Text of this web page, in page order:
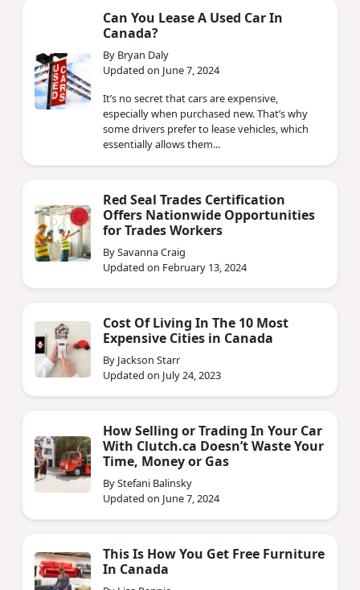
Can You Lease A Used Car In
Canada?
By Bryan Daly
Updated on June 7, 2024
It’s no secret that cars are expensive,
especially when purchased new. That’s why
some drivers prefer to lease vehicles, which
essentially allows them...
Red Seal Trades Certification
Offers Nationwide Opportunities
for Trades Workers
By Savanna Craig
Updated on February 13, 2024
Cost Of Living In The 10 Most
Expensive Cities in Canada
By Jackson Starr
Updated on July 24, 2023
How Selling or Trading In Your Car
With Clutch.ca Doesn’t Waste Your
Time, Money or Gas
By Stefani Balinsky
Updated on June 7, 2024
This Is How You Get Free Furniture
In Canada